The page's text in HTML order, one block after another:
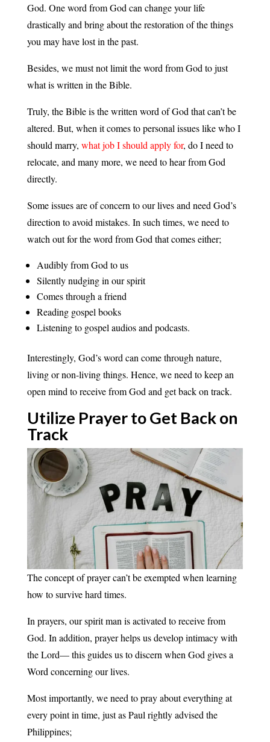
God. One word from God can change your life
drastically and bring about the restoration of the things
you may have lost in the past.
Besides, we must not limit the word from God to just
what is written in the Bible.
Truly, the Bible is the written word of God that can’t be
altered. But, when it comes to personal issues like who I
should marry, what job I should apply for, do I need to
relocate, and many more, we need to hear from God
directly.
Some issues are of concern to our lives and need God’s
direction to avoid mistakes. In such times, we need to
watch out for the word from God that comes either;
Audibly from God to us
Silently nudging in our spirit
Comes through a friend
Reading gospel books
Listening to gospel audios and podcasts.
Interestingly, God’s word can come through nature,
living or non-living things. Hence, we need to keep an
open mind to receive from God and get back on track.
Utilize Prayer to Get Back on
Track
The concept of prayer can’t be exempted when learning
how to survive hard times.
In prayers, our spirit man is activated to receive from
God. In addition, prayer helps us develop intimacy with
the Lord— this guides us to discern when God gives a
Word concerning our lives.
Most importantly, we need to pray about everything at
every point in time, just as Paul rightly advised the
Philippines;